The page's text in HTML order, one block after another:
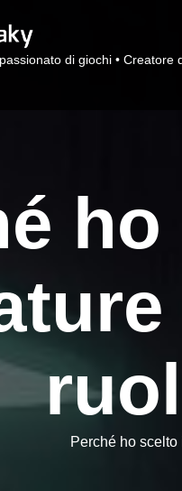
di giochi • Creatore
Perché ho